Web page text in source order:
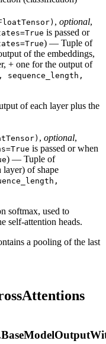
, optional,
is passed or
) — Tuple of
of the embeddings,
+ one for the output of
sequence_length,
of each layer plus the
, optional,
is passed or when
) — Tuple of
layer) of shape
softmax, used to
self-attention heads.
a pooling of the last